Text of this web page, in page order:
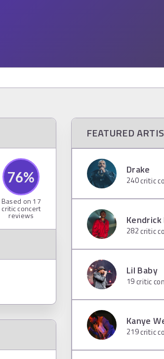
76%
Based on 17
critic concert
reviews
FEATURED
Drake
240critic
Kendrick
282critic
Lil Baby
19critic
Kanye
219critic